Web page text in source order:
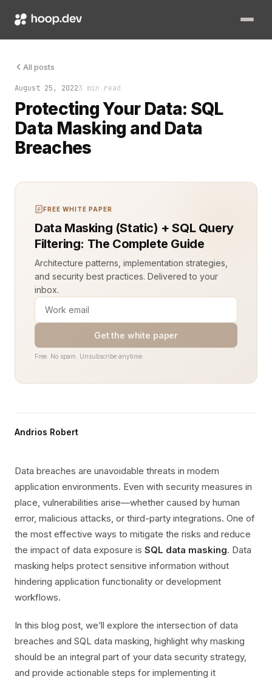
All posts
August 25, 20223 min read
Protecting Your Data: SQL
Data Masking and Data
Breaches
Data breaches are unavoidable threats in modern
FREE WHITE PAPER
Data Masking (Static) + SQL Query
Filtering: The Complete Guide
Architecture patterns, implementation strategies,
and security best practices. Delivered to your
inbox.
Get the white paper
Free. No spam. Unsubscribe anytime.
Andrios Robert
Data breaches are unavoidable threats in modern
application environments. Even with security measures in
place, vulnerabilities arise—whether caused by human
error, malicious attacks, or third-party integrations. One of
the most effective ways to mitigate the risks and reduce
the impact of data exposure is SQL data masking. Data
masking helps protect sensitive information without
hindering application functionality or development
workflows.
In this blog post, we’ll explore the intersection of data
breaches and SQL data masking, highlight why masking
should be an integral part of your data security strategy,
and provide actionable steps for implementing it